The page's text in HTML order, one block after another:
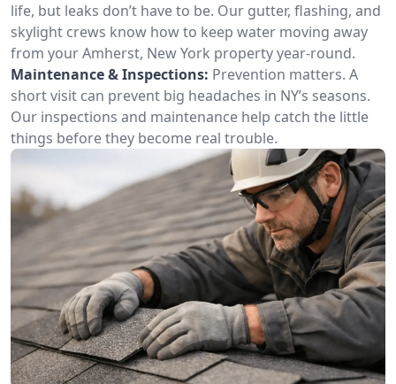
life, but leaks don’t have to be. Our gutter, flashing, and
skylight crews know how to keep water moving away
from your Amherst, New York property year-round.
Maintenance & Inspections: Prevention matters. A
short visit can prevent big headaches in NY’s seasons.
Our inspections and maintenance help catch the little
things before they become real trouble.